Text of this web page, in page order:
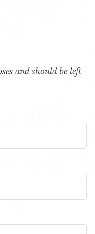
and should be left